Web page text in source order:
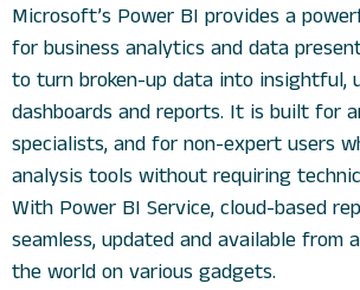
Microsoft’s Power BI provides a
for business analytics and data
to turn broken-up data into insightful,
dashboards and reports. It is built for
specialists, and for non-expert users
analysis tools without requiring
With Power BI Service, cloud-based
seamless, updated and available from
the world on various gadgets.